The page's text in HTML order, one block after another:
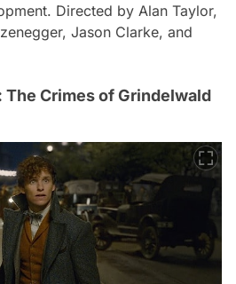
Directed by Alan Taylor,
Jason Clarke, and
The Crimes of Grindelwald